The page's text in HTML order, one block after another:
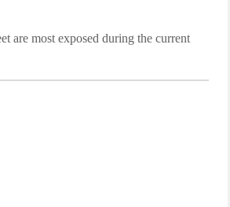
are most exposed during the current